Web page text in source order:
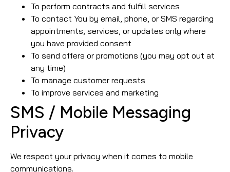
To perform contracts and fulfill services
To contact You by email, phone, or SMS regarding
appointments, services, or updates only where
you have provided consent
To send offers or promotions (you may opt out at
any time)
To manage customer requests
To improve services and marketing
SMS / Mobile Messaging
Privacy
We respect your privacy when it comes to mobile
communications.